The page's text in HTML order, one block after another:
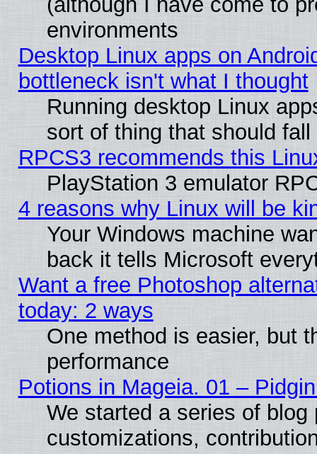
environments
Desktop Linux apps on
bottleneck isn't what I thought
Running desktop Linux
sort of thing that should
RPCS3 recommends this
PlayStation 3 emulator
4 reasons why Linux will be
Your Windows machine
back it tells Microsoft
Want a free Photoshop
today: 2 ways
One method is easier, but
performance
Potions in Mageia. 01 –
We started a series of
customizations,